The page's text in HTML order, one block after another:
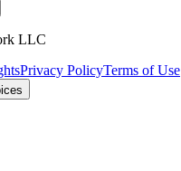
LLC
Privacy PolicyTerms of Use